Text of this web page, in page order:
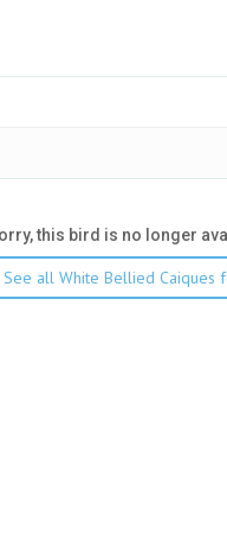
this bird is no longer
See all White Bellied Caiques